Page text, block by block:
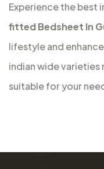
Experience the best
fitted Bedsheet In
lifestyle and
indian wide varieties
suitable for your